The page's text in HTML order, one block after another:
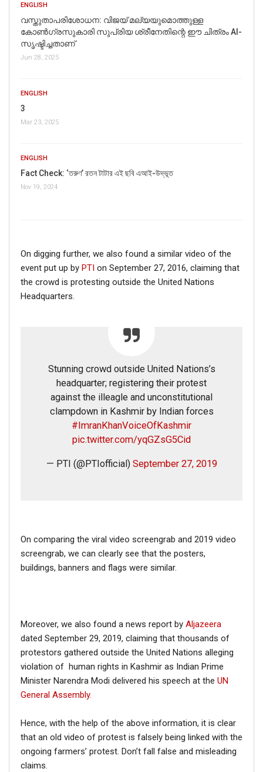
ENGLISH
വസ്തുതാപരിശോധന: വിജയ് മല്യയുമൊത്തുള്ള
കോൺഗ്രസുകാരി സുപ്രിയ ശ്രീനേതിന്റെ ഈ ചിത്രം AI-
സൃഷ്ടിച്ചതാണ്
Jun 28, 2025
ENGLISH
3
Mar 23, 2025
ENGLISH
Fact Check: ‘তরুণ’ রতন টাটার এই ছবি এআই-উদ্ভূত
Nov 19, 2024
On digging further, we also found a similar video of the
event put up by PTI on September 27, 2016, claiming that
the crowd is protesting outside the United Nations
Headquarters.
Stunning crowd outside United Nations’s
headquarter; registering their protest
against the illeagle and unconstitutional
clampdown in Kashmir by Indian forces
#ImranKhanVoiceOfKashmir
pic.twitter.com/yqGZsG5Cid
— PTI (@PTIofficial) September 27, 2019
On comparing the viral video screengrab and 2019 video
screengrab, we can clearly see that the posters,
buildings, banners and flags were similar.
Moreover, we also found a news report by Aljazeera
dated September 29, 2019, claiming that thousands of
protestors gathered outside the United Nations alleging
violation of human rights in Kashmir as Indian Prime
Minister Narendra Modi delivered his speech at the UN
General Assembly.
Hence, with the help of the above information, it is clear
that an old video of protest is falsely being linked with the
ongoing farmers’ protest. Don’t fall false and misleading
claims.